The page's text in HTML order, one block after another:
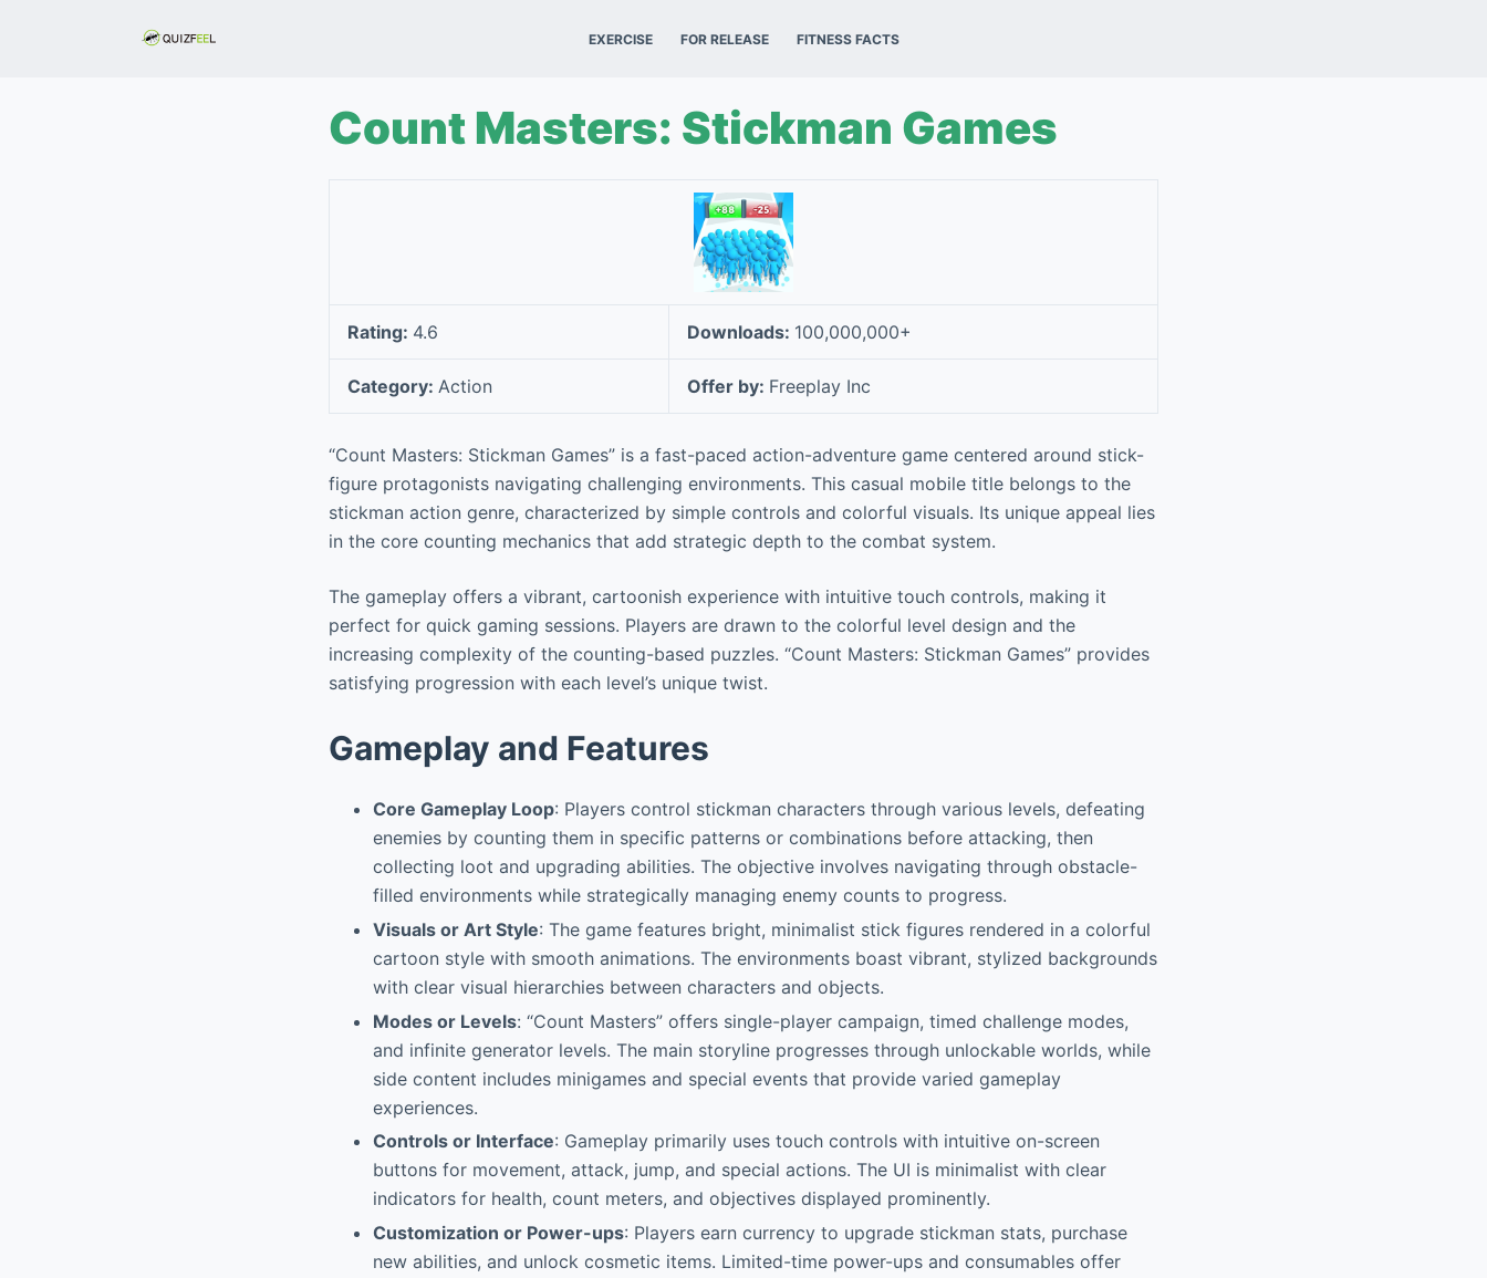
EXERCISE FOR RELEASE FITNESS FACTS
Count Masters: Stickman Games
Rating: 4.6 Downloads: 100,000,000+
Category: Action Offer by: Freeplay Inc
“Count Masters: Stickman Games” is a fast-paced action-adventure game centered around stick-
figure protagonists navigating challenging environments. This casual mobile title belongs to the
stickman action genre, characterized by simple controls and colorful visuals. Its unique appeal lies
in the core counting mechanics that add strategic depth to the combat system.
The gameplay offers a vibrant, cartoonish experience with intuitive touch controls, making it
perfect for quick gaming sessions. Players are drawn to the colorful level design and the
increasing complexity of the counting-based puzzles. “Count Masters: Stickman Games” provides
satisfying progression with each level’s unique twist.
Gameplay and Features
Core Gameplay Loop: Players control stickman characters through various levels, defeating
enemies by counting them in specific patterns or combinations before attacking, then
collecting loot and upgrading abilities. The objective involves navigating through obstacle-
filled environments while strategically managing enemy counts to progress.
Visuals or Art Style: The game features bright, minimalist stick figures rendered in a colorful
cartoon style with smooth animations. The environments boast vibrant, stylized backgrounds
with clear visual hierarchies between characters and objects.
Modes or Levels: “Count Masters” offers single-player campaign, timed challenge modes,
and infinite generator levels. The main storyline progresses through unlockable worlds, while
side content includes minigames and special events that provide varied gameplay
experiences.
Controls or Interface: Gameplay primarily uses touch controls with intuitive on-screen
buttons for movement, attack, jump, and special actions. The UI is minimalist with clear
indicators for health, count meters, and objectives displayed prominently.
Customization or Power-ups: Players earn currency to upgrade stickman stats, purchase
new abilities, and unlock cosmetic items. Limited-time power-ups and consumables offer